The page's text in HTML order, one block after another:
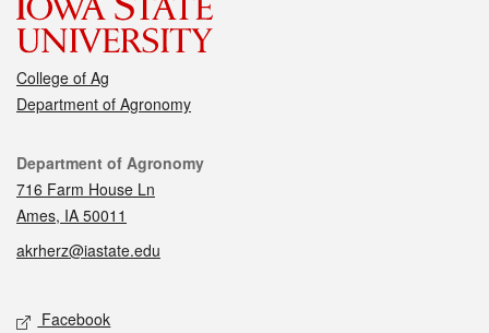
College of Ag
Department of Agronomy
Contact
Department of Agronomy
716 Farm House Ln
Ames, IA 50011
akrherz@iastate.edu
Social media
Facebook